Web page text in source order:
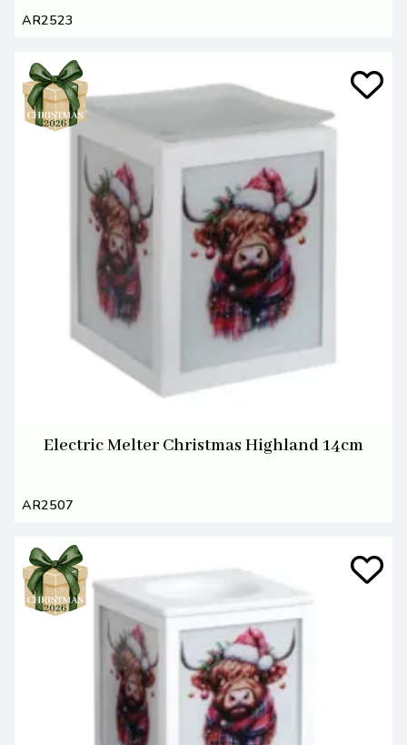
AR2523
Electric Melter Christmas Highland 14cm
AR2507